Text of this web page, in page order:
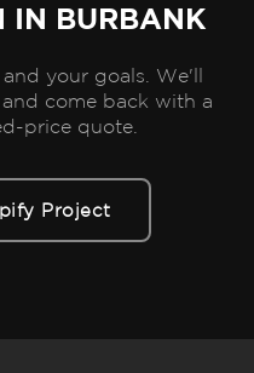
IN BURBANK
your goals. We'll
come back with a
price quote.
Project